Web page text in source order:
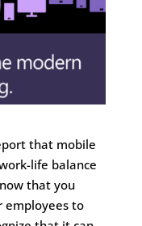
that mobile
life balance
that you
employees to